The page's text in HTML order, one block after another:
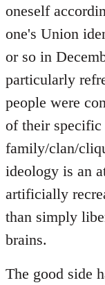
oneself
one's Union
or so in
particularly
people were
of their
family/clan/
ideology is an
artificially
than simply
brains.
The good side